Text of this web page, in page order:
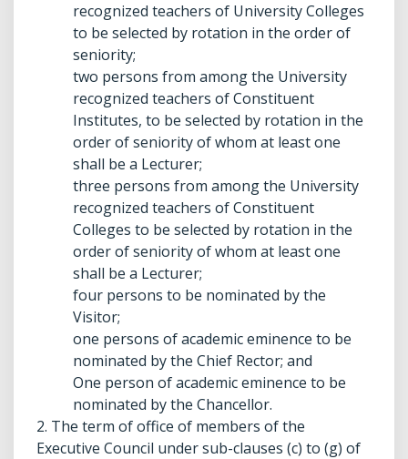
recognized teachers of University Colleges
to be selected by rotation in the order of
seniority;
two persons from among the University
recognized teachers of Constituent
Institutes, to be selected by rotation in the
order of seniority of whom at least one
shall be a Lecturer;
three persons from among the University
recognized teachers of Constituent
Colleges to be selected by rotation in the
order of seniority of whom at least one
shall be a Lecturer;
four persons to be nominated by the
Visitor;
one persons of academic eminence to be
nominated by the Chief Rector; and
One person of academic eminence to be
nominated by the Chancellor.
2. The term of office of members of the
Executive Council under sub-clauses (c) to (g) of